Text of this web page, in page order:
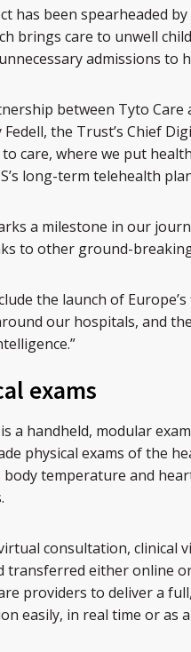
has been spearheaded
brings care to unwell
admissions to
between Tyto Care
Fedell, the Trust’s Chief
care, where we put
long-term telehealth
a milestone in our
to other ground-
the launch of
our hospitals, and
exams
a handheld, modular
physical exams of the
body temperature and
consultation, clinical
transferred either online
providers to deliver a
easily, in real time or as